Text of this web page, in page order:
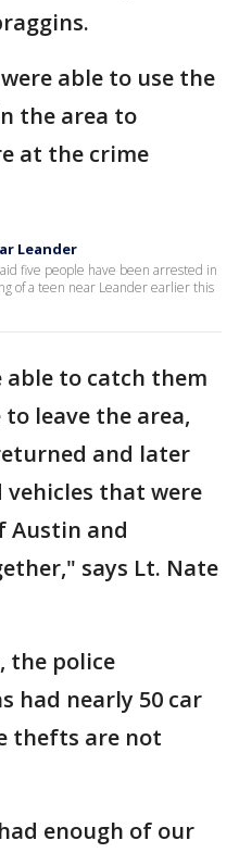
able to use the
the area to
at the crime
Leander
five people have been arrested in
of a teen near Leander earlier this
to catch them
leave the area,
and later
that were
Austin and
says Lt. Nate
the police
had nearly 50 car
thefts are not
enough of our